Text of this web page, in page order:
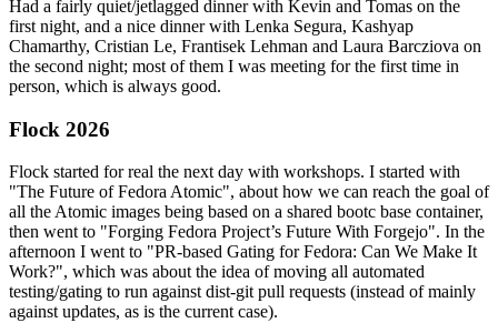
Had a fairly quiet/jetlagged dinner with Kevin and Tomas on the
first night, and a nice dinner with Lenka Segura, Kashyap
Chamarthy, Cristian Le, Frantisek Lehman and Laura Barcziova on
the second night; most of them I was meeting for the first time in
person, which is always good.
Flock 2026
Flock started for real the next day with workshops. I started with
"The Future of Fedora Atomic", about how we can reach the goal of
all the Atomic images being based on a shared bootc base container,
then went to "Forging Fedora Project’s Future With Forgejo". In the
afternoon I went to "PR-based Gating for Fedora: Can We Make It
Work?", which was about the idea of moving all automated
testing/gating to run against dist-git pull requests (instead of mainly
against updates, as is the current case).